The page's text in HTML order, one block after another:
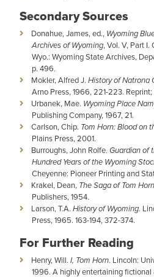
Secondary Sources
Donahue, James, ed., Wyoming
Archives of Wyoming, Vol. V, Part
Wyo.: Wyoming State Archives,
p. 496.
Mokler, Alfred J. History of Natrona
Arno Press, 1966, 221-223.
Urbanek, Mae. Wyoming Place
Publishing Company, 1967, 21.
Carlson, Chip. Tom Horn: Blood on
Plains Press, 2001.
Burroughs, John Rolfe. Guardian of
Hundred Years of the Wyoming
Cheyenne: Pioneer Printing and
Krakel, Dean, The Saga of Tom Horn
Publishers, 1954.
Larson, T.A. History of Wyoming.
Press, 1965. 163-194, 372-374.
For Further Reading
Henry, Will. I, Tom Horn. Lincoln:
1996. A highly entertaining fictional